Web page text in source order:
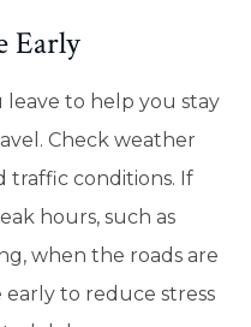
Early
to help you stay
Check weather
traffic conditions. If
hours, such as
when the roads are
early to reduce stress